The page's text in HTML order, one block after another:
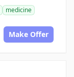
medicine
Make Offer